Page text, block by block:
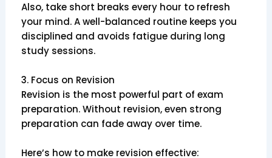
Also, take short breaks every hour to refresh
your mind. A well-balanced routine keeps you
disciplined and avoids fatigue during long
study sessions.
3. Focus on Revision
Revision is the most powerful part of exam
preparation. Without revision, even strong
preparation can fade away over time.
Here’s how to make revision effective: